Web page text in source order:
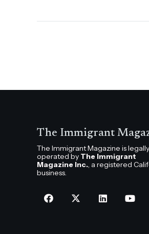
The Immigrant
The Immigrant Magazine is legally
operated by The Immigrant
Magazine Inc., a registered
business.